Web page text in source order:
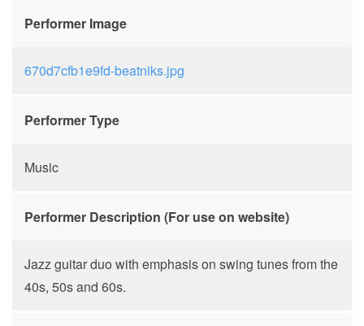
Performer Image
670d7cfb1e9fd-beatniks.jpg
Performer Type
Music
Performer Description (For use on website)
Jazz guitar duo with emphasis on swing tunes from the
40s, 50s and 60s.